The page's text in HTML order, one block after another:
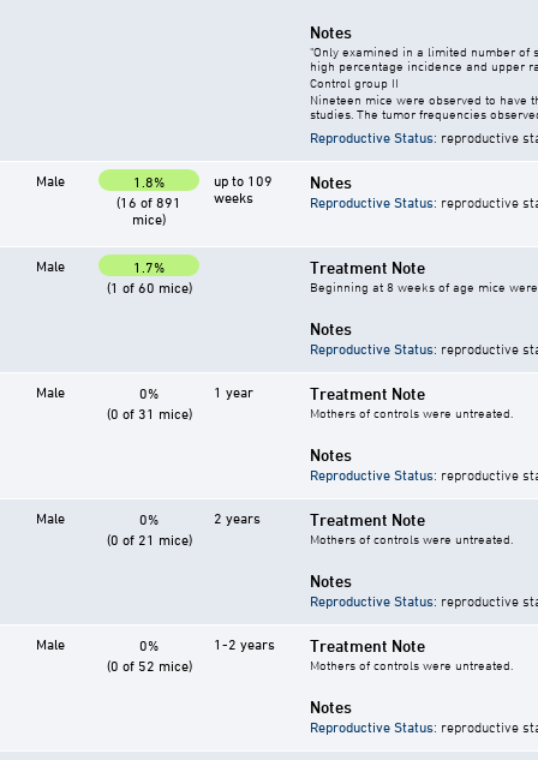
Notes
"Only examined in a limited number of
high percentage incidence and upper
Control group II
Nineteen mice were observed to have
studies. The tumor frequencies
Reproductive Status: reproductive
Male
1.8%
(16 of 891
mice)
up to 109
weeks
Notes
Reproductive Status: reproductive
Male
1.7%
(1 of 60 mice)
Treatment Note
Beginning at 8 weeks of age mice
Notes
Reproductive Status: reproductive
Male
0%
(0 of 31 mice)
1 year Treatment Note
Mothers of controls were untreated.
Notes
Reproductive Status: reproductive
Male
0%
(0 of 21 mice)
2 years Treatment Note
Mothers of controls were untreated.
Notes
Reproductive Status: reproductive
Male
0%
(0 of 52 mice)
1-2 years Treatment Note
Mothers of controls were untreated.
Notes
Reproductive Status: reproductive